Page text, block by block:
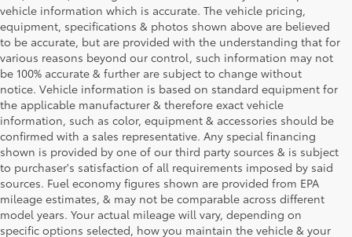
vehicle information which is accurate. The vehicle pricing,
equipment, specifications & photos shown above are believed
to be accurate, but are provided with the understanding that for
various reasons beyond our control, such information may not
be 100% accurate & further are subject to change without
notice. Vehicle information is based on standard equipment for
the applicable manufacturer & therefore exact vehicle
information, such as color, equipment & accessories should be
confirmed with a sales representative. Any special financing
shown is provided by one of our third party sources & is subject
to purchaser's satisfaction of all requirements imposed by said
sources. Fuel economy figures shown are provided from EPA
mileage estimates, & may not be comparable across different
model years. Your actual mileage will vary, depending on
specific options selected, how you maintain the vehicle & your